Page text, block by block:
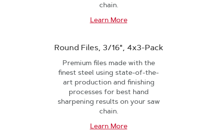
chain.
Learn More
Round Files, 3/16", 4x3-Pack
Premium files made with the
finest steel using state-of-the-
art production and finishing
processes for best hand
sharpening results on your saw
chain.
Learn More